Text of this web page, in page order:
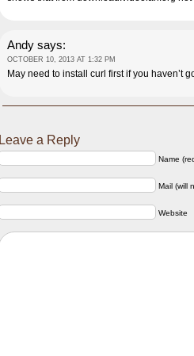
Andy says:
OCTOBER 10, 2013 AT 1:32 PM
May need to install curl first if you haven’t
Leave a Reply
Name
Mail (will
Website